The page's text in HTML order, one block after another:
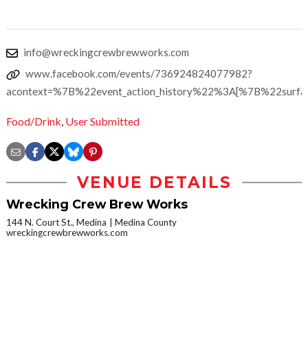
info@wreckingcrewbrewworks.com
www.facebook.com/events/736924824077982?
Food/Drink, User Submitted
VENUE DETAILS
Wrecking Crew Brew Works
144 N. Court St., Medina
Medina County
wreckingcrewbrewworks.com